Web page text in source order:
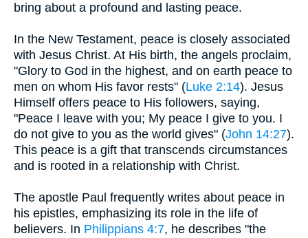
bring about a profound and lasting peace.
In the New Testament, peace is closely associated
with Jesus Christ. At His birth, the angels proclaim,
"Glory to God in the highest, and on earth peace to
men on whom His favor rests" (Luke 2:14). Jesus
Himself offers peace to His followers, saying,
"Peace I leave with you; My peace I give to you. I
do not give to you as the world gives" (John 14:27).
This peace is a gift that transcends circumstances
and is rooted in a relationship with Christ.
The apostle Paul frequently writes about peace in
his epistles, emphasizing its role in the life of
believers. In Philippians 4:7, he describes "the